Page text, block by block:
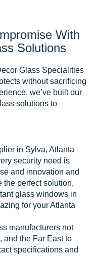
With
Solutions
Glass Specialities
without sacrificing
we’ve built our
solutions to
in Sylva, Atlanta
security need is
and innovation and
the perfect solution,
glass windows in
for your Atlanta
manufacturers not
and the Far East to
specifications and